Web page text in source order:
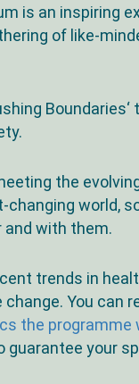
is an inspiring
of like-
the
world,
and with them.
trends in
You can
the programme
guarantee your